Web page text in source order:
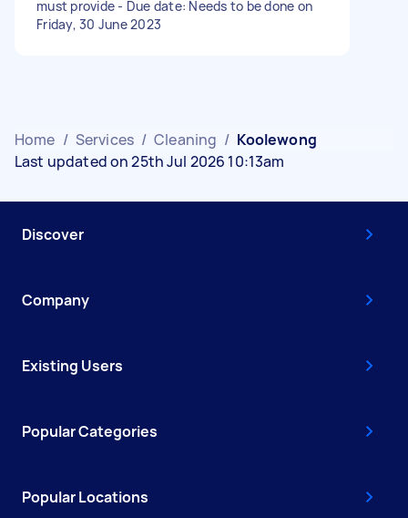
must provide - Due date: Needs to be done on
Friday, 30 June 2023
Home / Services / Cleaning / Koolewong
Last updated on 25th Jul 2026 10:13am
Discover
Company
Existing Users
Popular Categories
Popular Locations